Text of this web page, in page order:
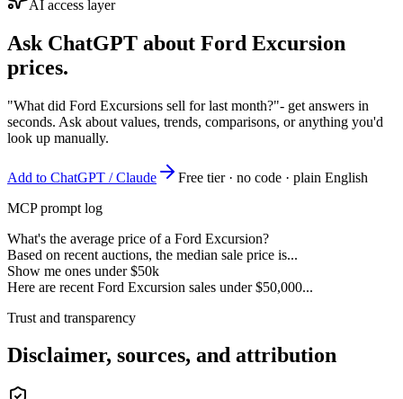
AI access layer
Ask ChatGPT about Ford Excursion
prices.
"What did Ford Excursions sell for last month?"- get answers in
seconds. Ask about values, trends, comparisons, or anything you'd
look up manually.
Add to ChatGPT / Claude
Free tier · no code · plain English
MCP prompt log
What's the average price of a Ford Excursion?
Based on recent auctions, the median sale price is...
Show me ones under $50k
Here are recent Ford Excursion sales under $50,000...
Trust and transparency
Disclaimer, sources, and attribution